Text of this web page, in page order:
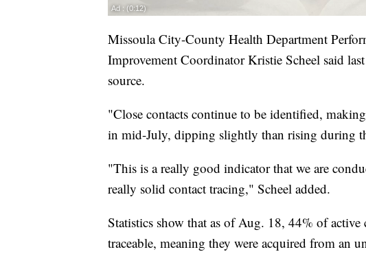
Missoula City-County Health Department
Improvement Coordinator Kristie Scheel said
source.
"Close contacts continue to be identified,
in mid-July, dipping slightly than rising during
"This is a really good indicator that we are
really solid contact tracing," Scheel added.
Statistics show that as of Aug. 18, 44% of
traceable, meaning they were acquired from an